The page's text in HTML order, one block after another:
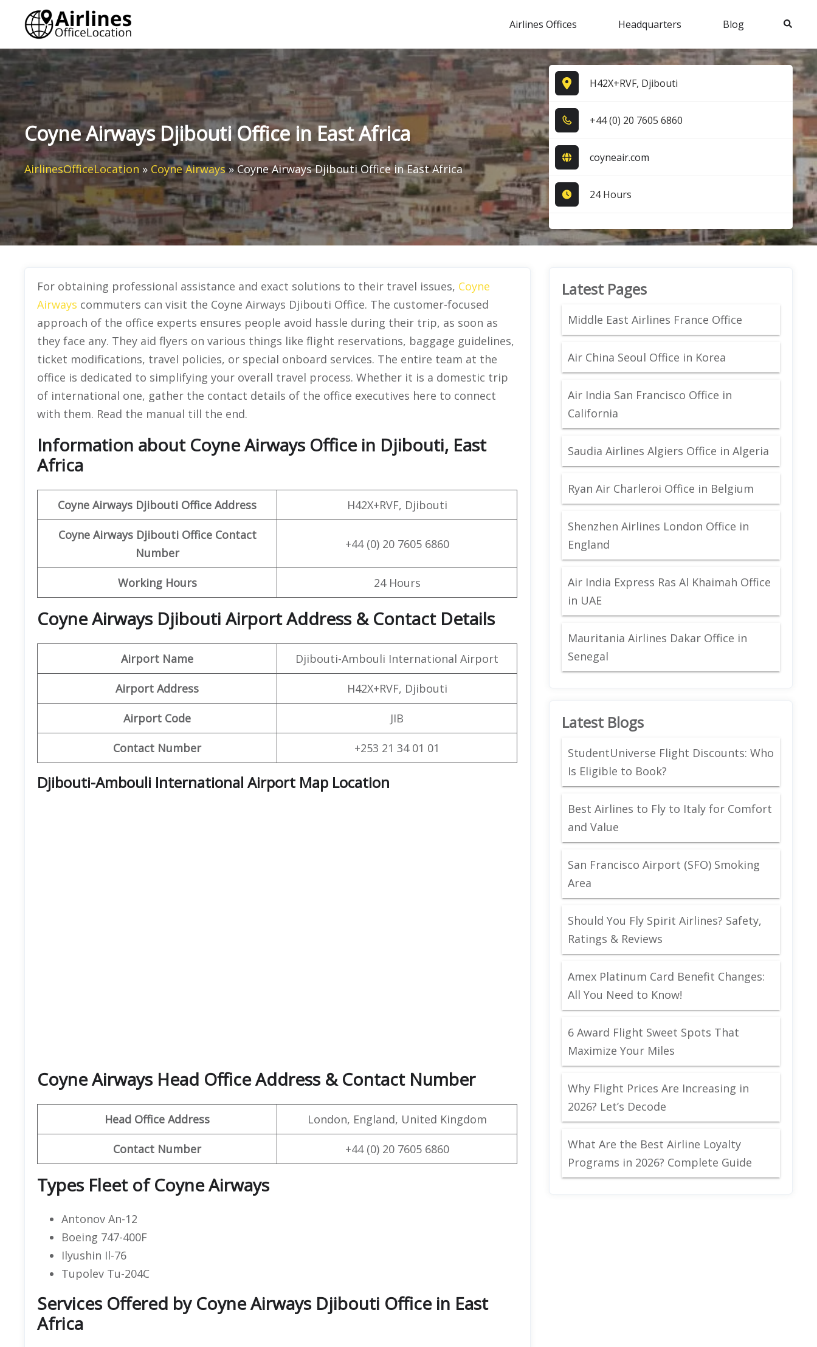
content
Airlines Offices Headquarters Blog Search
Coyne Airways Djibouti Office in East Africa
AirlinesOfficeLocation » Coyne Airways»Coyne Airways Djibouti Office in East Africa
H42X+RVF, Djibouti
+4​4​ (0​) 2​0​ 7​6​0​5​ 6​8​6​0​
coyneair.com
24 Hours
For obtaining professional assistance and exact solutions to their travel issues, Coyne
Airways commuters can visit the Coyne Airways Djibouti Office. The customer-focused
approach of the office experts ensures people avoid hassle during their trip, as soon as
they face any. They aid flyers on various things like flight reservations, baggage guidelines,
ticket modifications, travel policies, or special onboard services. The entire team at the
office is dedicated to simplifying your overall travel process. Whether it is a domestic trip
of international one, gather the contact details of the office executives here to connect
with them. Read the manual till the end.
Information about Coyne Airways Office in Djibouti, East
Africa
Coyne Airways Djibouti Office Address H42X+RVF, Djibouti
Coyne Airways Djibouti Office Contact
Number
+44 (0) 20 7605 6860
Working Hours 24 Hours
Coyne Airways Djibouti Airport Address & Contact Details
Airport Name Djibouti-Ambouli International Airport
Airport Address H42X+RVF, Djibouti
Airport Code JIB
Contact Number +253 21 34 01 01
Djibouti-Ambouli International Airport Map Location
Coyne Airways Head Office Address & Contact Number
Head Office Address London, England, United Kingdom
Contact Number +44 (0) 20 7605 6860
Types Fleet of Coyne Airways
Antonov An-12
Boeing 747-400F
Ilyushin Il-76
Tupolev Tu-204C
Services Offered by Coyne Airways Djibouti Office in East
Africa
Latest Pages
Middle East Airlines France Office
Air China Seoul Office in Korea
Air India San Francisco Office in
California
Saudia Airlines Algiers Office in Algeria
Ryan Air Charleroi Office in Belgium
Shenzhen Airlines London Office in
England
Air India Express Ras Al Khaimah Office
in UAE
Mauritania Airlines Dakar Office in
Senegal
Latest Blogs
StudentUniverse Flight Discounts: Who
Is Eligible to Book?
Best Airlines to Fly to Italy for Comfort
and Value
San Francisco Airport (SFO) Smoking
Area
Should You Fly Spirit Airlines? Safety,
Ratings & Reviews
Amex Platinum Card Benefit Changes:
All You Need to Know!
6 Award Flight Sweet Spots That
Maximize Your Miles
Why Flight Prices Are Increasing in
2026? Let’s Decode
What Are the Best Airline Loyalty
Programs in 2026? Complete Guide